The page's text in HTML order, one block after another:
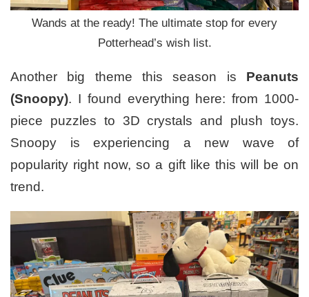
Wands at the ready! The ultimate stop for every
Potterhead’s wish list.
Another big theme this season is Peanuts
(Snoopy). I found everything here: from 1000-
piece puzzles to 3D crystals and plush toys.
Snoopy is experiencing a new wave of
popularity right now, so a gift like this will be on
trend.